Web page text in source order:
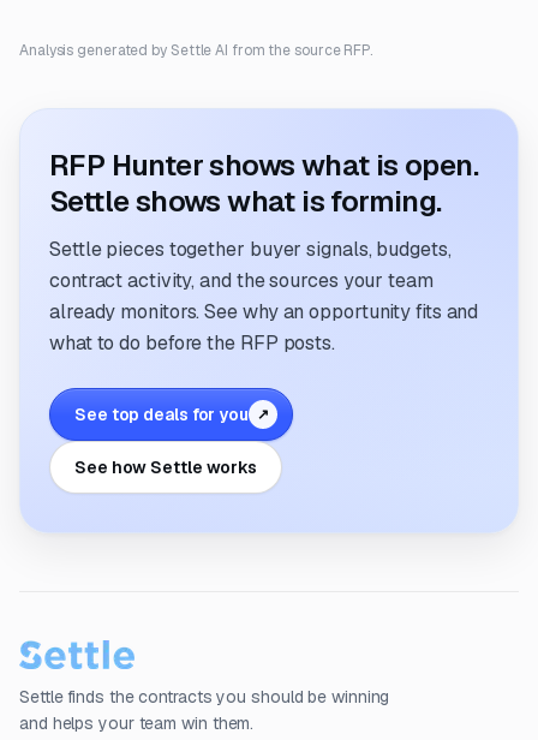
Analysis generated by Settle AI from the source RFP.
RFP Hunter shows what is open.
Settle shows what is forming.
Settle pieces together buyer signals, budgets,
contract activity, and the sources your team
already monitors. See why an opportunity fits and
what to do before the RFP posts.
See top deals for you ↗
See how Settle works
Settle finds the contracts you should be winning
and helps your team win them.